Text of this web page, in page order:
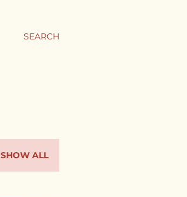
SEARCH
SHOW ALL